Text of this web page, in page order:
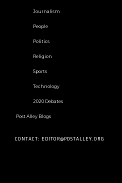
Journalism
People
Politics
Religion
Sports
Technology
2020 Debates
Post Alley Blogs
CONTACT: EDITOR@POSTALLEY.ORG